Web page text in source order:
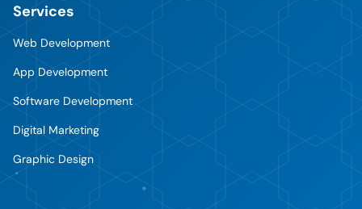
Services
Web Development
App Development
Software Development
Digital Marketing
Graphic Design